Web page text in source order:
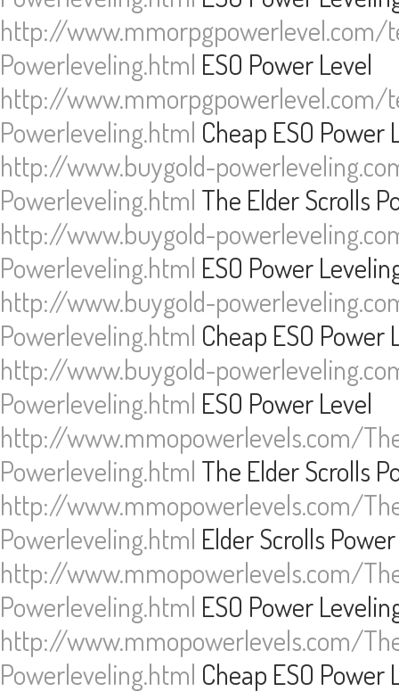
http://www.mmorpgpowerlevel.com/
Powerleveling.html ESO Power Level
http://www.mmorpgpowerlevel.com/
Powerleveling.html Cheap ESO Power
http://www.buygold-
Powerleveling.html The Elder Scrolls
http://www.buygold-
Powerleveling.html ESO Power
http://www.buygold-
Powerleveling.html Cheap ESO Power
http://www.buygold-
Powerleveling.html ESO Power Level
http://www.mmopowerlevels.com/
Powerleveling.html The Elder Scrolls
http://www.mmopowerlevels.com/
Powerleveling.html Elder Scrolls
http://www.mmopowerlevels.com/
Powerleveling.html ESO Power
http://www.mmopowerlevels.com/
Powerleveling.html Cheap ESO Power